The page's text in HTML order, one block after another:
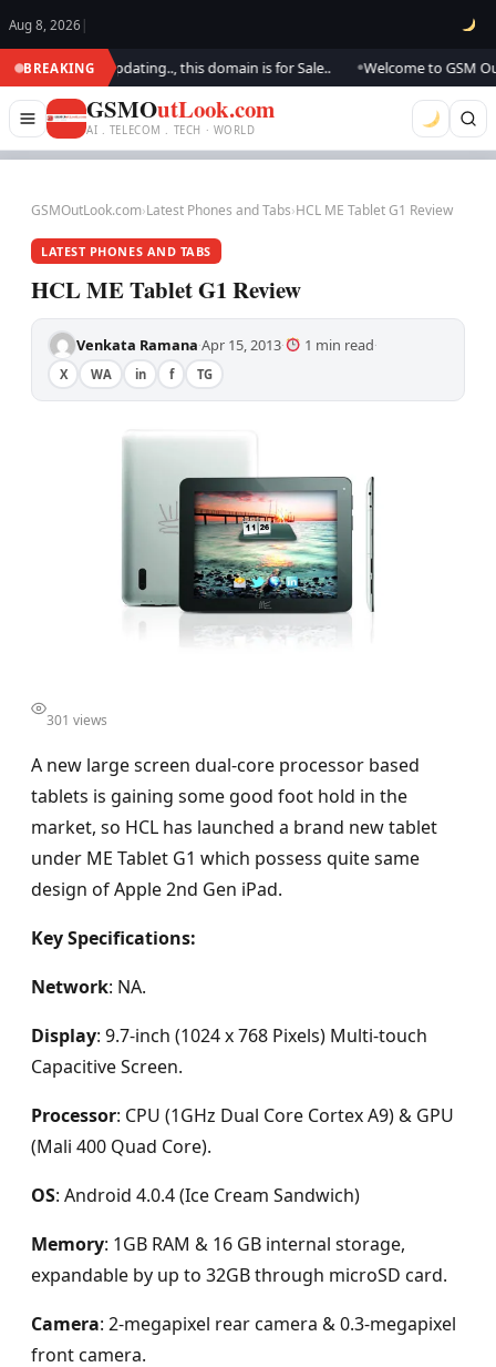
Aug 8, 2026 |
BREAKING
We are updating.., this domain is for Sale.. Welcome to GSM
GSMOutLook.com
AI . TELECOM . TECH · WORLD
GSMOutLook.com›Latest Phones and Tabs›HCL ME Tablet G1 Review
LATEST PHONES AND TABS
HCL ME Tablet G1 Review
Venkata Ramana·Apr 15, 2013· 1 min read·
X WA in f TG
301 views
A new large screen dual-core processor based
tablets is gaining some good foot hold in the
market, so HCL has launched a brand new tablet
under ME Tablet G1 which possess quite same
design of Apple 2nd Gen iPad.
Key Specifications:
Network: NA.
Display: 9.7-inch (1024 x 768 Pixels) Multi-touch
Capacitive Screen.
Processor: CPU (1GHz Dual Core Cortex A9) & GPU
(Mali 400 Quad Core).
OS: Android 4.0.4 (Ice Cream Sandwich)
Memory: 1GB RAM & 16 GB internal storage,
expandable by up to 32GB through microSD card.
Camera: 2-megapixel rear camera & 0.3-megapixel
front camera.